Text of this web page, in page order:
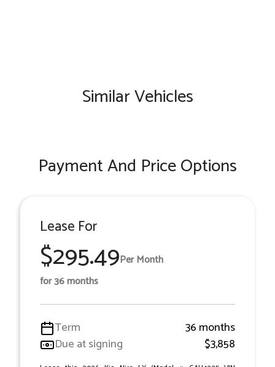
Similar Vehicles
Payment And Price Options
Lease For
$295.49Per Month
for 36 months
Term
36 months
Due at signing
$3,858